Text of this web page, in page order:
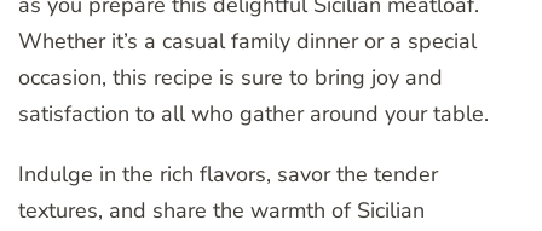
Whether it’s a casual family dinner or a special
occasion, this recipe is sure to bring joy and
satisfaction to all who gather around your table.
Indulge in the rich flavors, savor the tender
textures, and share the warmth of Sicilian